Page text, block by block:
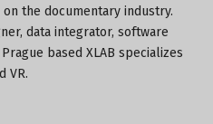
the documentary industry.
data integrator, software
based XLAB specializes
VR.